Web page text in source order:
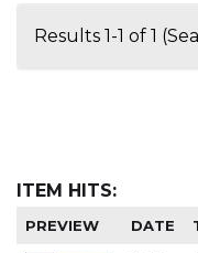
Results 1-1 of 1
ITEM HITS:
PREVIEW DATE